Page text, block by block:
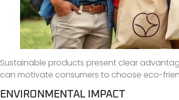
Sustainable products present clear
can motivate consumers to choose eco-
ENVIRONMENTAL IMPACT